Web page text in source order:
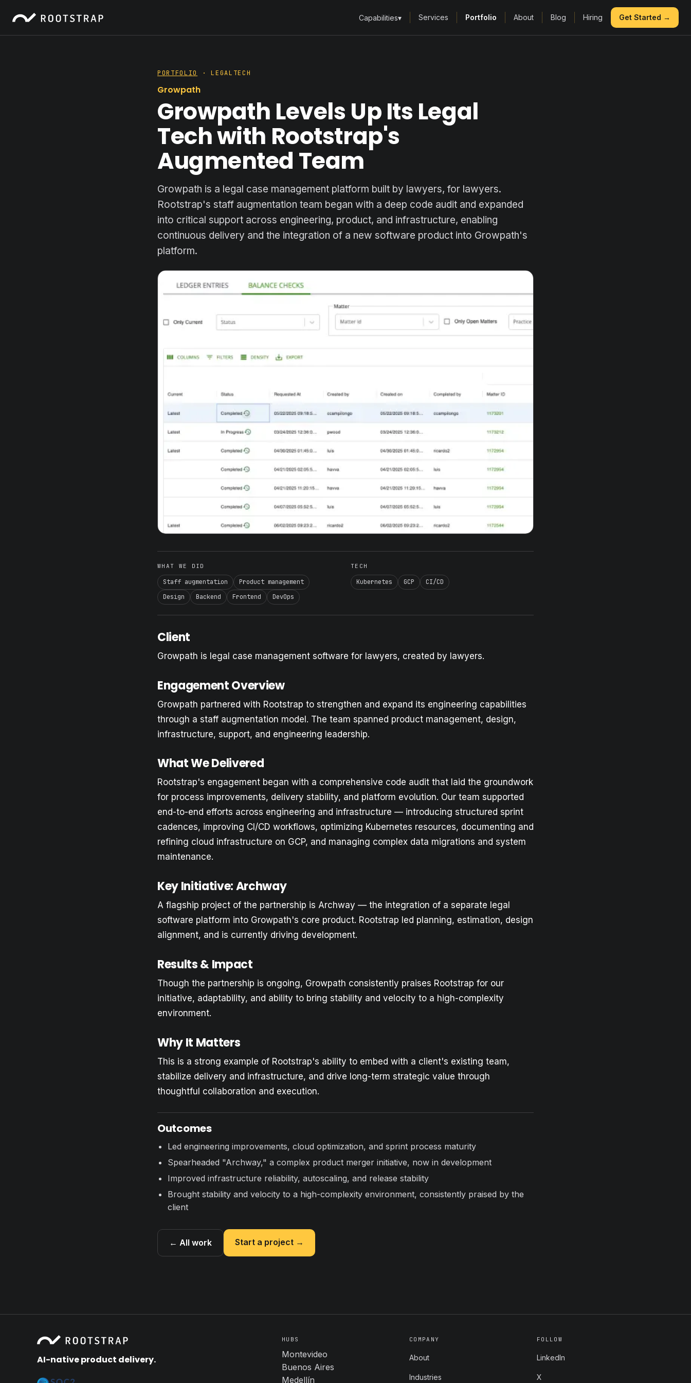
Capabilities▾ Services Portfolio About Blog Hiring Get Started →
PORTFOLIO · LEGALTECH
Growpath
Growpath Levels Up Its Legal
Tech with Rootstrap's
Augmented Team
Growpath is a legal case management platform built by lawyers, for lawyers.
Rootstrap's staff augmentation team began with a deep code audit and expanded
into critical support across engineering, product, and infrastructure, enabling
continuous delivery and the integration of a new software product into Growpath's
platform.
WHAT WE DID
Staff augmentation
Product management
Design
Backend Frontend DevOps
TECH
Kubernetes GCP CI/CD
Client
Growpath is legal case management software for lawyers, created by lawyers.
Engagement Overview
Growpath partnered with Rootstrap to strengthen and expand its engineering capabilities
through a staff augmentation model. The team spanned product management, design,
infrastructure, support, and engineering leadership.
What We Delivered
Rootstrap's engagement began with a comprehensive code audit that laid the groundwork
for process improvements, delivery stability, and platform evolution. Our team supported
end-to-end efforts across engineering and infrastructure — introducing structured sprint
cadences, improving CI/CD workflows, optimizing Kubernetes resources, documenting and
refining cloud infrastructure on GCP, and managing complex data migrations and system
maintenance.
Key Initiative: Archway
A flagship project of the partnership is Archway — the integration of a separate legal
software platform into Growpath's core product. Rootstrap led planning, estimation, design
alignment, and is currently driving development.
Results & Impact
Though the partnership is ongoing, Growpath consistently praises Rootstrap for our
initiative, adaptability, and ability to bring stability and velocity to a high-complexity
environment.
Why It Matters
This is a strong example of Rootstrap's ability to embed with a client's existing team,
stabilize delivery and infrastructure, and drive long-term strategic value through
thoughtful collaboration and execution.
Outcomes
Led engineering improvements, cloud optimization, and sprint process maturity
Spearheaded "Archway," a complex product merger initiative, now in development
Improved infrastructure reliability, autoscaling, and release stability
Brought stability and velocity to a high-complexity environment, consistently praised by the
client
← All work Start a project →
AI-native product delivery.
HUBS
Montevideo
Buenos Aires
Medellín
COMPANY
About
Industries
FOLLOW
LinkedIn
X